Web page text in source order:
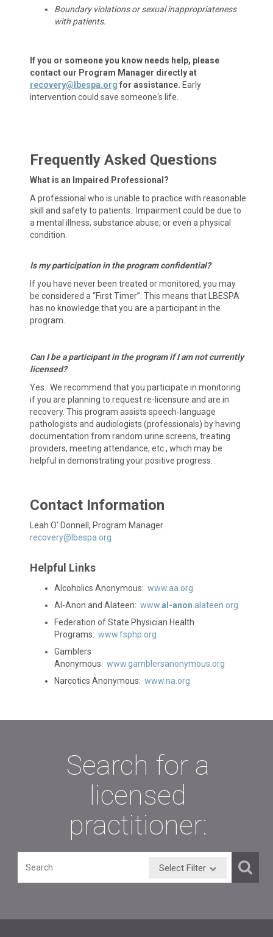
Boundary violations or sexual inappropriateness
with patients.
If you or someone you know needs help, please
contact our Program Manager directly at
recovery@lbespa.org for assistance. Early
intervention could save someone's life.
Frequently Asked Questions
What is an Impaired Professional?
A professional who is unable to practice with reasonable
skill and safety to patients. Impairment could be due to
a mental illness, substance abuse, or even a physical
condition.
Is my participation in the program confidential?
If you have never been treated or monitored, you may
be considered a “First Timer”. This means that LBESPA
has no knowledge that you are a participant in the
program.
Can I be a participant in the program if I am not currently
licensed?
Yes. We recommend that you participate in monitoring
if you are planning to request re-licensure and are in
recovery. This program assists speech-language
pathologists and audiologists (professionals) by having
documentation from random urine screens, treating
providers, meeting attendance, etc., which may be
helpful in demonstrating your positive progress.
Contact Information
Leah O' Donnell, Program Manager
recovery@lbespa.org
Helpful Links
Alcoholics Anonymous: www.aa.org
Al-Anon and Alateen: www.al-anon .alateen.org
Federation of State Physician Health
Programs: www.fsphp.org
Gamblers
Anonymous: www.gamblersanonymous.org
Narcotics Anonymous: www.na.org
Search for a
licensed
practitioner:
Select Filter